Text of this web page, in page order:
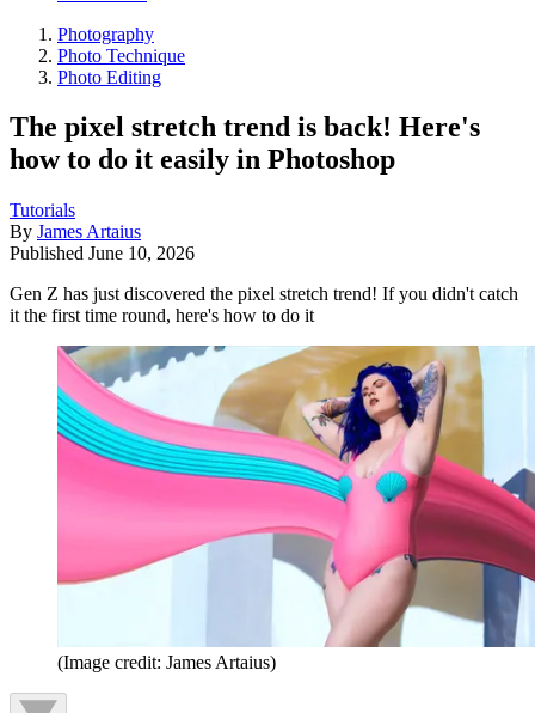
Photography
Photo Technique
Photo Editing
The pixel stretch trend is back! Here's
how to do it easily in Photoshop
Tutorials
By James Artaius
Published June 10, 2026
Gen Z has just discovered the pixel stretch trend! If you didn't catch
it the first time round, here's how to do it
(Image credit: James Artaius)